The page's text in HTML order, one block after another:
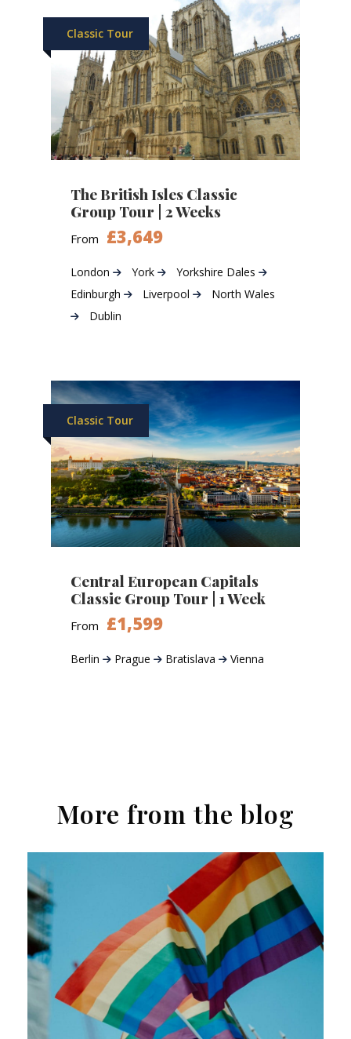
Classic Tour
The British Isles Classic
Group Tour | 2 Weeks
From £3,649
London York
Yorkshire Dales
Edinburgh
Liverpool
North Wales
Dublin
Classic Tour
Central European Capitals
Classic Group Tour | 1 Week
From £1,599
Berlin Prague Bratislava Vienna
More from the blog